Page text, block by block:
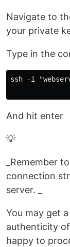
Navigate to
your private
Type in the
ssh -i
And hit enter
💡
_Remember
connection
server. _
You may get
authenticity
happy to